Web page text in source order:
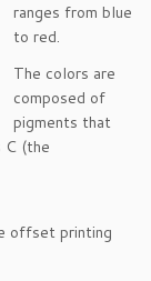
ranges from blue
to red.
The colors are
composed of
pigments that
C (the
offset printing